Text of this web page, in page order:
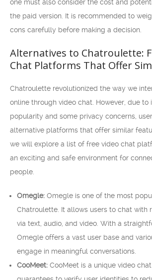
one must also consider the cost and
the paid version. It is recommended to
cons carefully before making a decision.
Alternatives to Chatroulette:
Chat Platforms That Offer
Chatroulette revolutionized the way we
online through video chat. However, due to
popularity and some privacy concerns,
alternative platforms that offer similar
we will explore a list of free video chat
an exciting and safe environment for
people.
Omegle: Omegle is one of the most
Chatroulette. It allows users to chat with
via text, audio, and video. With a
Omegle offers a vast user base and
engage in meaningful conversations.
CooMeet: CooMeet is a unique video